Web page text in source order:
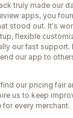
truly made our
apps, you
stood out. It's
flexible
our fast support.
our app to
our pricing fair
us to keep
every merchant.